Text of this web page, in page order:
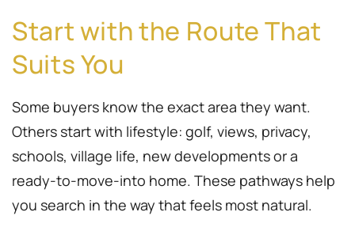
Start with the Route That
Suits You
Some buyers know the exact area they want.
Others start with lifestyle: golf, views, privacy,
schools, village life, new developments or a
ready-to-move-into home. These pathways help
you search in the way that feels most natural.